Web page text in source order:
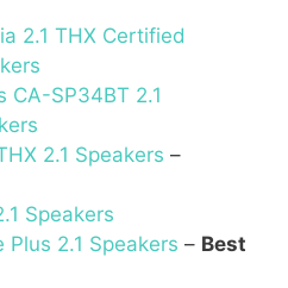
2.1 THX Certified
CA-SP34BT 2.1
2.1 Speakers –
Speakers
2.1 Speakers – Best